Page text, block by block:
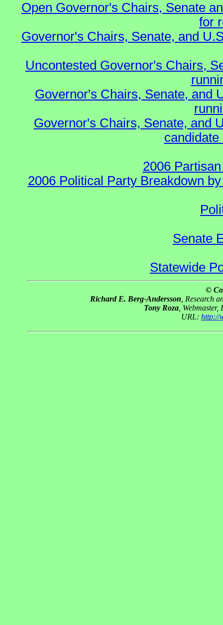
Open Governor's Chairs, Senate
for
Governor's Chairs, Senate, and
Uncontested Governor's Chairs,
Governor's Chairs, Senate, and
Governor's Chairs, Senate, and
2006
2006 Political Party Breakdown
Senate
Statewide
©
Richard E. Berg-Andersson , Research
Tony Roza ,
URL: http://